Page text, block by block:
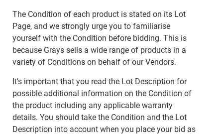
The Condition of each product is stated on its Lot
Page, and we strongly urge you to familiarise
yourself with the Condition before bidding. This is
because Grays sells a wide range of products in a
variety of Conditions on behalf of our Vendors.
It's important that you read the Lot Description for
possible additional information on the Condition of
the product including any applicable warranty
details. You should take the Condition and the Lot
Description into account when you place your bid as